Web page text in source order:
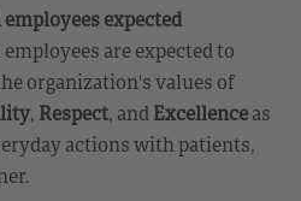
expected
are expected to
organization's values of
, Respect, andExcellenceas
actions with patients,